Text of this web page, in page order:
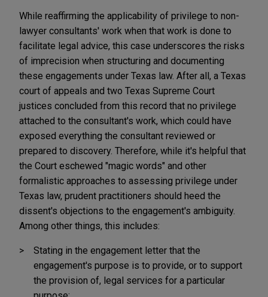
While reaffirming the applicability of privilege to non-
lawyer consultants' work when that work is done to
facilitate legal advice, this case underscores the risks
of imprecision when structuring and documenting
these engagements under Texas law. After all, a Texas
court of appeals and two Texas Supreme Court
justices concluded from this record that no privilege
attached to the consultant's work, which could have
exposed everything the consultant reviewed or
prepared to discovery. Therefore, while it's helpful that
the Court eschewed "magic words" and other
formalistic approaches to assessing privilege under
Texas law, prudent practitioners should heed the
dissent's objections to the engagement's ambiguity.
Among other things, this includes:
Stating in the engagement letter that the
engagement's purpose is to provide, or to support
the provision of, legal services for a particular